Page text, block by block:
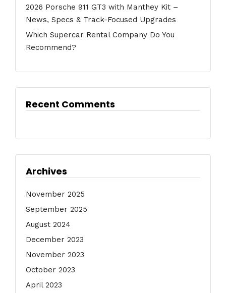
2026 Porsche 911 GT3 with Manthey Kit –
News, Specs & Track-Focused Upgrades
Which Supercar Rental Company Do You
Recommend?
Recent Comments
Archives
November 2025
September 2025
August 2024
December 2023
November 2023
October 2023
April 2023